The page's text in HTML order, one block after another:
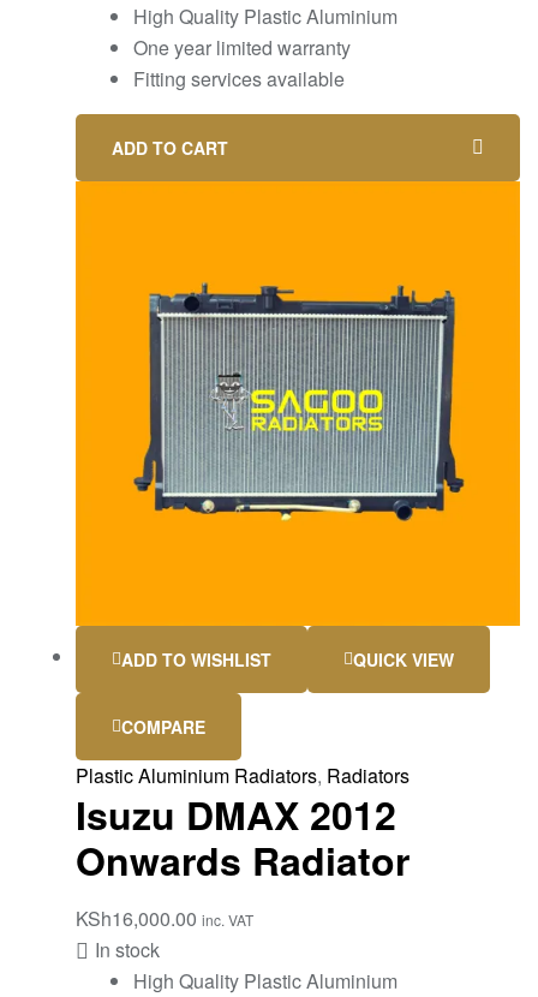
High Quality Plastic Aluminium
One year limited warranty
Fitting services available
ADD TO CART
ADD TO WISHLIST QUICK VIEW
COMPARE
Plastic Aluminium Radiators, Radiators
Isuzu DMAX 2012
Onwards Radiator
KSh16,000.00 inc. VAT
In stock
High Quality Plastic Aluminium